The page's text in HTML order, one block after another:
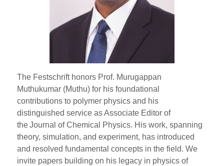
The Festschrift honors Prof. Murugappan
Muthukumar (Muthu) for his foundational
contributions to polymer physics and his
distinguished service as Associate Editor of
the Journal of Chemical Physics. His work, spanning
theory, simulation, and experiment, has introduced
and resolved fundamental concepts in the field. We
invite papers building on his legacy in physics of